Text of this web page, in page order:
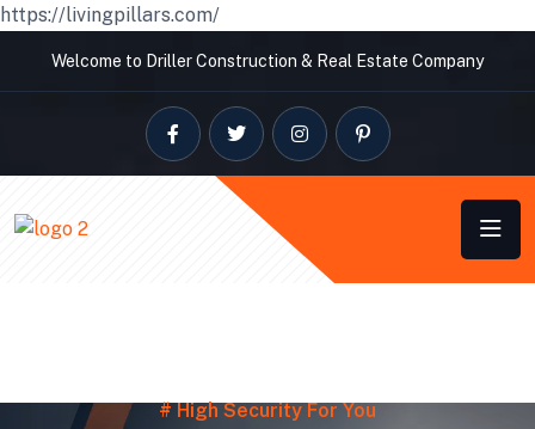
https://livingpillars.com/
Welcome to Driller Construction & Real Estate Company
# High Security For You